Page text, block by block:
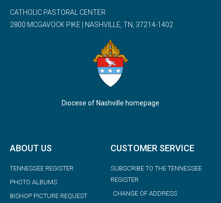
CATHOLIC PASTORAL CENTER
2800 MCGAVOCK PIKE | NASHVILLE, TN, 37214-1402
Diocese of Nashville homepage
ABOUT US
TENNESSEE REGISTER
PHOTO ALBUMS
BISHOP PICTURE REQUEST
CUSTOMER SERVICE
SUBSCRIBE TO THE TENNESSEE
REGISTER
CHANGE OF ADDRESS